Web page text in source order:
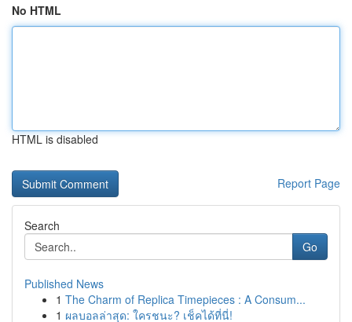
No HTML
HTML is disabled
Report Page
Search
Go
Published News
1 The Charm of Replica Timepieces : A Consum...
1 ผลบอลล่าสุด: ใครชนะ? เช็คได้ที่นี่!